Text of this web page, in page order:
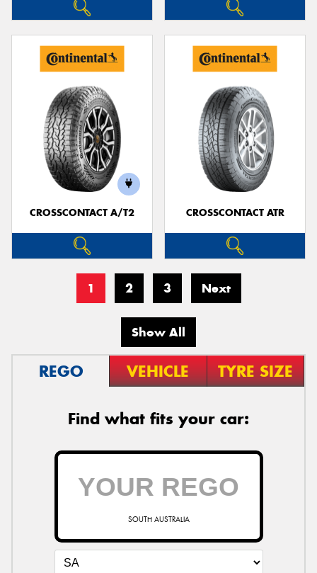
CROSSCONTACT A/T2 CROSSCONTACT ATR
1 2 3 Next
Show All
REGO VEHICLE TYRE SIZE
Find what fits your car:
SOUTH AUSTRALIA